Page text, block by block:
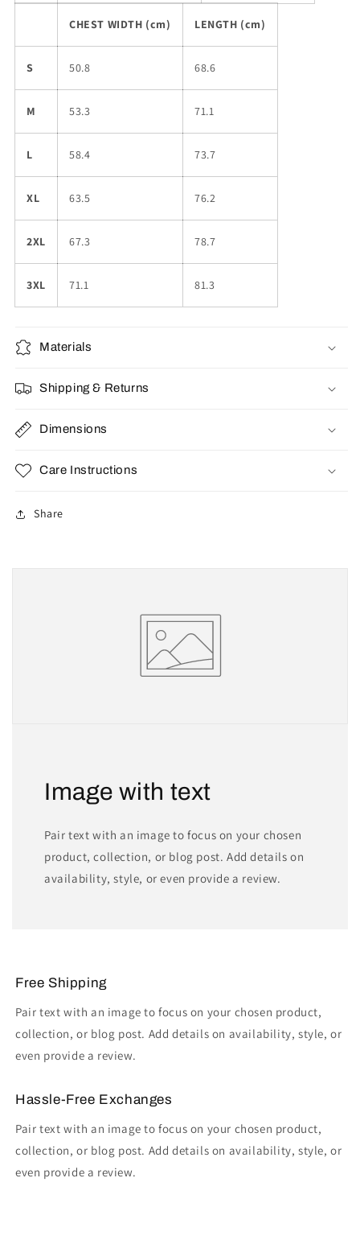
CHEST WIDTH (cm) LENGTH (cm)
S 50.8 68.6
M 53.3 71.1
L 58.4 73.7
XL 63.5 76.2
2XL 67.3 78.7
3XL 71.1 81.3
Materials
Shipping & Returns
Dimensions
Care Instructions
Share
Image with text
Pair text with an image to focus on your chosen
product, collection, or blog post. Add details on
availability, style, or even provide a review.
Free Shipping
Pair text with an image to focus on your chosen product,
collection, or blog post. Add details on availability, style, or
even provide a review.
Hassle-Free Exchanges
Pair text with an image to focus on your chosen product,
collection, or blog post. Add details on availability, style, or
even provide a review.